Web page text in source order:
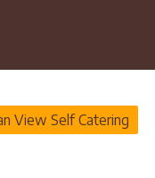
View Self Catering